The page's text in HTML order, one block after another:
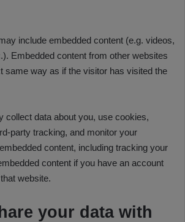
include embedded content (e.g. videos,
Embedded content from other websites
same way as if the visitor has visited the
collect data about you, use cookies,
party tracking, and monitor your
content, including tracking your
content if you have an account
website.
your data with